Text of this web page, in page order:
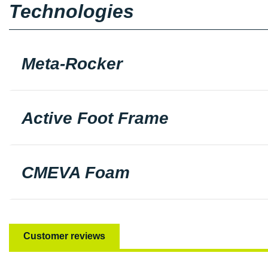
Technologies
Meta-Rocker
Active Foot Frame
CMEVA Foam
Customer reviews